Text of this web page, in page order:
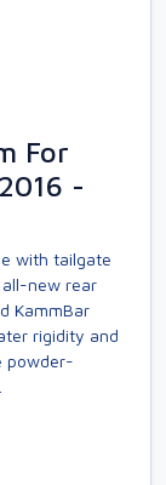
For
-
with tailgate
new rear
KammBar
rigidity and
powder-